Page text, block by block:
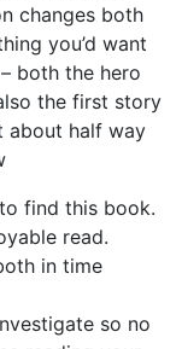
changes both
you’d want
both the hero
the first story
about half way
find this book.
read.
in time
so no